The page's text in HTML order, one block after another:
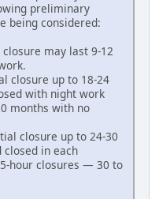
preliminary
being considered:
may last 9-12
closure up to 18-24
with night work
months with no
closure up to 24-30
closed in each
hour closures — 30 to